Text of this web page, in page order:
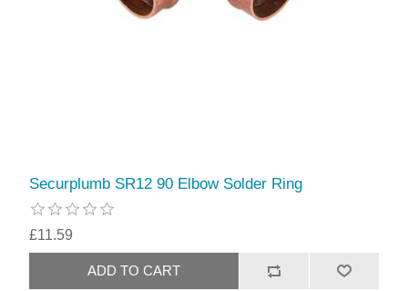
Securplumb SR12 90 Elbow Solder Ring
£11.59